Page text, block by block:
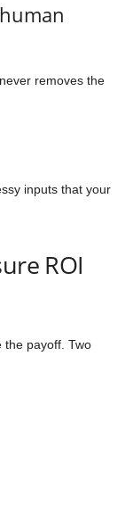
removes the
inputs that your
ROI
the payoff. Two